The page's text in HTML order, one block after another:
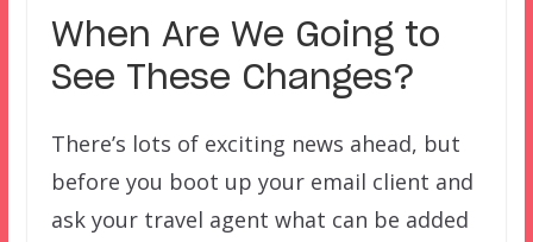
When Are We Going to
See These Changes?
There’s lots of exciting news ahead, but
before you boot up your email client and
ask your travel agent what can be added